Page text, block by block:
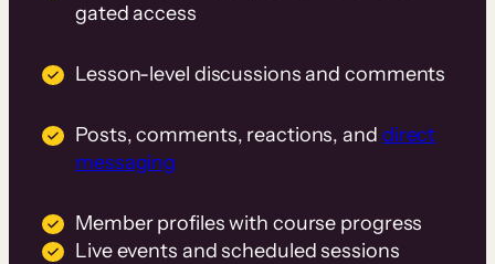
gated access
Lesson-level discussions and comments
Posts, comments, reactions, and direct
messaging
Member profiles with course progress
Live events and scheduled sessions